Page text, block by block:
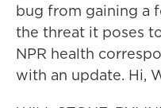
bug from gaining a
the threat it poses
NPR health
with an update. Hi,